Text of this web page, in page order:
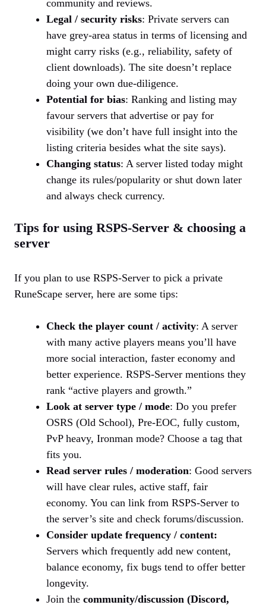
community and reviews.
Legal / security risks: Private servers can
have grey-area status in terms of licensing and
might carry risks (e.g., reliability, safety of
client downloads). The site doesn’t replace
doing your own due-diligence.
Potential for bias: Ranking and listing may
favour servers that advertise or pay for
visibility (we don’t have full insight into the
listing criteria besides what the site says).
Changing status: A server listed today might
change its rules/popularity or shut down later
and always check currency.
Tips for using RSPS-Server & choosing a
server
If you plan to use RSPS-Server to pick a private
RuneScape server, here are some tips:
Check the player count / activity: A server
with many active players means you’ll have
more social interaction, faster economy and
better experience. RSPS-Server mentions they
rank “active players and growth.”
Look at server type / mode: Do you prefer
OSRS (Old School), Pre-EOC, fully custom,
PvP heavy, Ironman mode? Choose a tag that
fits you.
Read server rules / moderation: Good servers
will have clear rules, active staff, fair
economy. You can link from RSPS-Server to
the server’s site and check forums/discussion.
Consider update frequency / content:
Servers which frequently add new content,
balance economy, fix bugs tend to offer better
longevity.
Join the community/discussion (Discord,